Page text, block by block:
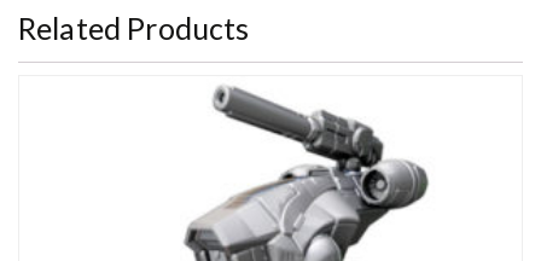
Related Products